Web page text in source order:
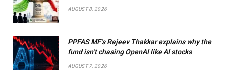
AUGUST 8, 2026
PPFAS MF’s Rajeev Thakkar explains why the
fund isn’t chasing OpenAI like AI stocks
AUGUST 7, 2026